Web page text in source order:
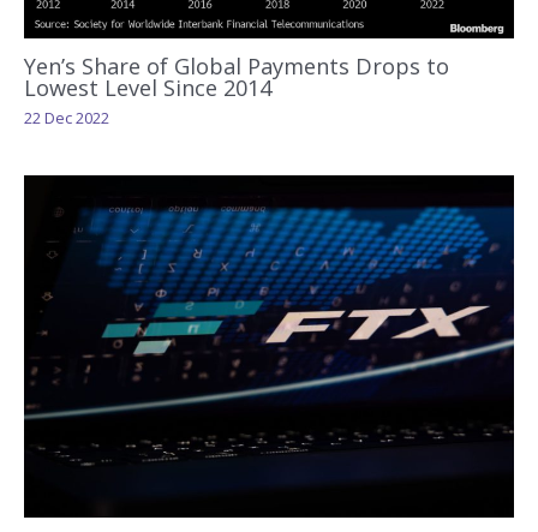
Yen’s Share of Global Payments Drops to
Lowest Level Since 2014
22 Dec 2022